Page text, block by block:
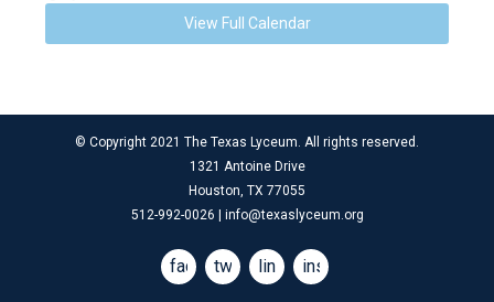
View Full Calendar
© Copyright 2021 The Texas Lyceum. All rights reserved.
1321 Antoine Drive
Houston, TX 77055
512-992-0026 | info@texaslyceum.org
facebooktwitterlinkedininstagram